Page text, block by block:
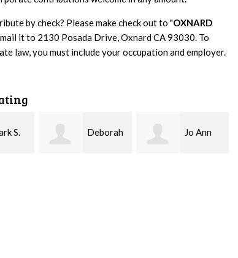
by check? Please make check out to "OXNARD
it to 2130 Posada Drive, Oxnard CA 93030. To
law, you must include your occupation and employer.
S. Deborah Jo Ann